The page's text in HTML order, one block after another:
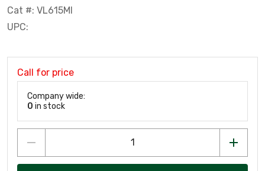
Cat #: VL615MI
UPC:
Call for price
Company wide:
0 in stock